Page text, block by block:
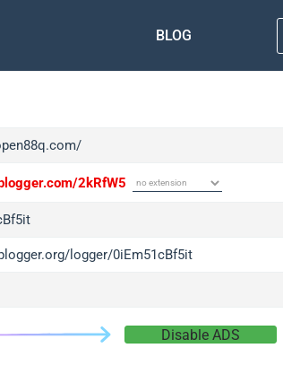
BLOG
2kRfW5
logger/0iEm51cBf5it
Disable ADS